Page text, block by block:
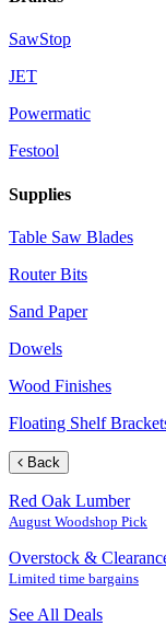
SawStop
JET
Powermatic
Festool
Supplies
Table Saw Blades
Router Bits
Sand Paper
Dowels
Wood Finishes
Floating Shelf
Back
Red Oak Lumber
August Woodshop Pick
Overstock &
Limited time bargains
See All Deals